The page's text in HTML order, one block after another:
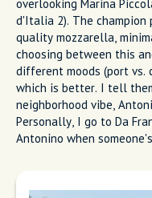
Outside
communal
Antonino